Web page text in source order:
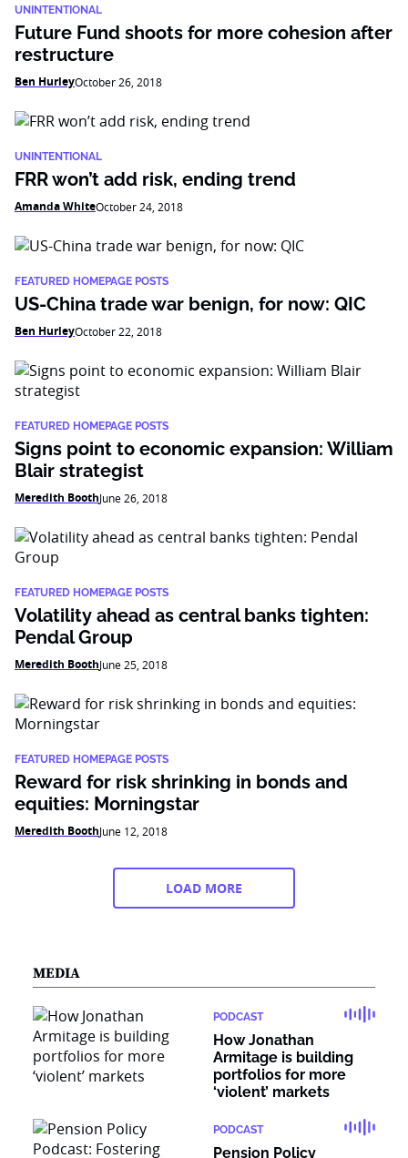
UNINTENTIONAL
Future Fund shoots for more cohesion after
restructure
Ben HurleyOctober 26, 2018
UNINTENTIONAL
FRR won’t add risk, ending trend
Amanda WhiteOctober 24, 2018
FEATURED HOMEPAGE POSTS
US-China trade war benign, for now: QIC
Ben HurleyOctober 22, 2018
FEATURED HOMEPAGE POSTS
Signs point to economic expansion: William
Blair strategist
Meredith BoothJune 26, 2018
FEATURED HOMEPAGE POSTS
Volatility ahead as central banks tighten:
Pendal Group
Meredith BoothJune 25, 2018
FEATURED HOMEPAGE POSTS
Reward for risk shrinking in bonds and
equities: Morningstar
Meredith BoothJune 12, 2018
LOAD MORE
MEDIA
PODCAST
How Jonathan
Armitage is building
portfolios for more
‘violent’ markets
PODCAST
Pension Policy